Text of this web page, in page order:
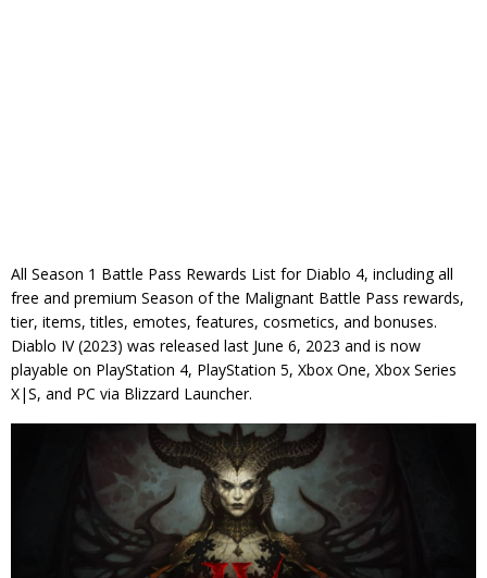
All Season 1 Battle Pass Rewards List for Diablo 4, including all
free and premium Season of the Malignant Battle Pass rewards,
tier, items, titles, emotes, features, cosmetics, and bonuses.
Diablo IV (2023) was released last June 6, 2023 and is now
playable on PlayStation 4, PlayStation 5, Xbox One, Xbox Series
X|S, and PC via Blizzard Launcher.